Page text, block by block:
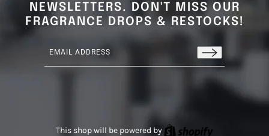
NEWSLETTERS. DON'T MISS OUR
FRAGRANCE DROPS & RESTOCKS!
Email address
This site is protected by hCaptcha and the hCaptcha
This shop will be powered by